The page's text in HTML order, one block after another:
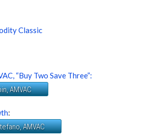
Classic
“Buy Two Save Three”:
AMVAC
:
AMVAC